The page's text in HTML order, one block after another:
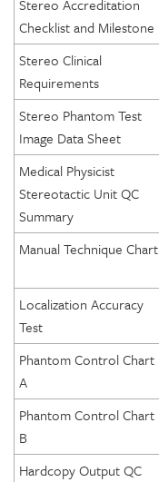
Stereo Accreditation
Checklist and Milestone
Stereo Clinical
Requirements
Stereo Phantom Test
Image Data Sheet
Medical Physicist
Stereotactic Unit QC
Summary
Manual Technique Chart
Localization Accuracy
Test
Phantom Control Chart
A
Phantom Control Chart
B
Hardcopy Output QC